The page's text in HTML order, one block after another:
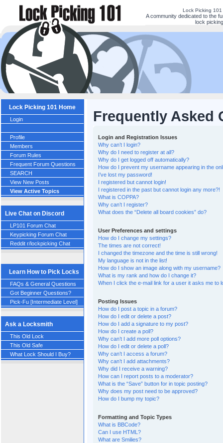
Lock Picking 101
A community dedicated to the
lock
Lock Picking 101 Home
Login
Profile
Members
Forum Rules
Frequent Forum Questions
SEARCH
View New Posts
View Active Topics
Live Chat on Discord
LP101 Forum Chat
Keypicking Forum Chat
Reddit r/lockpicking Chat
Learn How to Pick Locks
FAQs & General Questions
Got Beginner Questions?
Pick-Fu [Intermediate Level]
Ask a Locksmith
This Old Lock
This Old Safe
What Lock Should I Buy?
Frequently Asked
Login and Registration Issues
Why can’t I login?
Why do I need to register at all?
Why do I get logged off automatically?
How do I prevent my username appearing in the
I’ve lost my password!
I registered but cannot login!
I registered in the past but cannot login any more?!
What is COPPA?
Why can’t I register?
What does the “Delete all board cookies” do?
User Preferences and settings
How do I change my settings?
The times are not correct!
I changed the timezone and the time is still wrong!
My language is not in the list!
How do I show an image along with my username?
What is my rank and how do I change it?
When I click the e-mail link for a user it asks me to
Posting Issues
How do I post a topic in a forum?
How do I edit or delete a post?
How do I add a signature to my post?
How do I create a poll?
Why can’t I add more poll options?
How do I edit or delete a poll?
Why can’t I access a forum?
Why can’t I add attachments?
Why did I receive a warning?
How can I report posts to a moderator?
What is the “Save” button for in topic posting?
Why does my post need to be approved?
How do I bump my topic?
Formatting and Topic Types
What is BBCode?
Can I use HTML?
What are Smilies?